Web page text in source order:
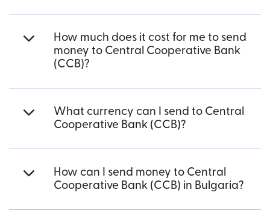
How much does it cost for me to send
money to Central Cooperative Bank
(CCB)?
What currency can I send to Central
Cooperative Bank (CCB)?
How can I send money to Central
Cooperative Bank (CCB) in Bulgaria?